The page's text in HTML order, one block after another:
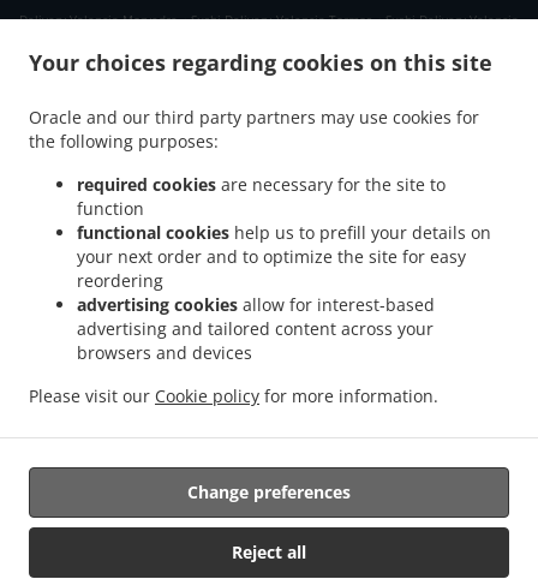
Your choices regarding cookies on this site
Oracle and our third party partners may use cookies for
the following purposes:
required cookies are necessary for the site to
function
functional cookies help us to prefill your details on
your next order and to optimize the site for easy
reordering
advertising cookies allow for interest-based
advertising and tailored content across your
browsers and devices
Please visit our Cookie policy for more information.
Reject all
Change preferences
Delivery Valencia Morvedre . Sushi Delivery Valencia Tormos . Sushi Delivery Valencia
Sushi Delivery Valencia Benimaclet .
Sushi Delivery Valencia Ciutat Universitària
Sushi Delivery Valencia Camí de Vera
Sushi Delivery Valencia Jaume Roig
La Fuensanta
. Sushi Delivery Valencia Soternes .
Carreres
. Sushi Delivery Valencia Ensanche
Sushi Delivery Valencia El Llano del
Sushi Delivery Valencia Camins al Grau . Sushi Delivery Valencia Extramurs
Sushi Delivery Valencia Jesús
Valencia Poblados Marítimos
. Sushi Delivery Valencia L'Olivereta .
Valencia La Zaidía . Sushi Delivery Valencia Rascaña
. Sushi Delivery Chirivella . .
delivery
Supported by:
Octograficus |<a href=”www.octograficus.com”>octograficus.com/a>